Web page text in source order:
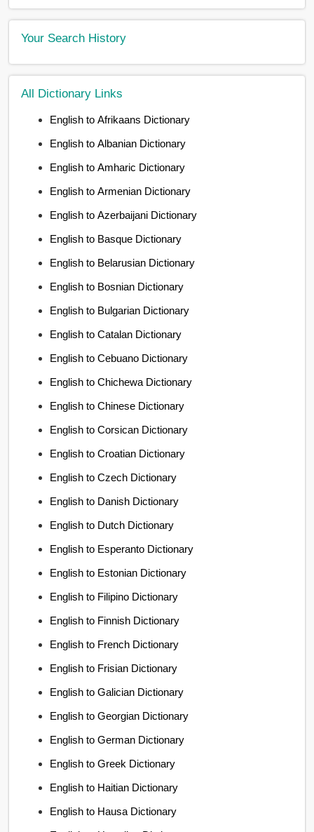
Your Search History
All Dictionary Links
English to Afrikaans Dictionary
English to Albanian Dictionary
English to Amharic Dictionary
English to Armenian Dictionary
English to Azerbaijani Dictionary
English to Basque Dictionary
English to Belarusian Dictionary
English to Bosnian Dictionary
English to Bulgarian Dictionary
English to Catalan Dictionary
English to Cebuano Dictionary
English to Chichewa Dictionary
English to Chinese Dictionary
English to Corsican Dictionary
English to Croatian Dictionary
English to Czech Dictionary
English to Danish Dictionary
English to Dutch Dictionary
English to Esperanto Dictionary
English to Estonian Dictionary
English to Filipino Dictionary
English to Finnish Dictionary
English to French Dictionary
English to Frisian Dictionary
English to Galician Dictionary
English to Georgian Dictionary
English to German Dictionary
English to Greek Dictionary
English to Haitian Dictionary
English to Hausa Dictionary